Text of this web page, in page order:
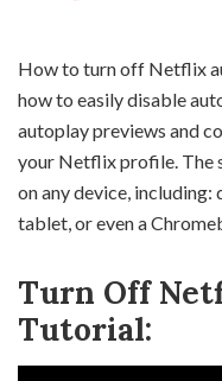
How to turn off Netflix
how to easily disable
autoplay previews and
your Netflix profile. The
on any device, including:
tablet, or even a
Turn Off
Tutorial: